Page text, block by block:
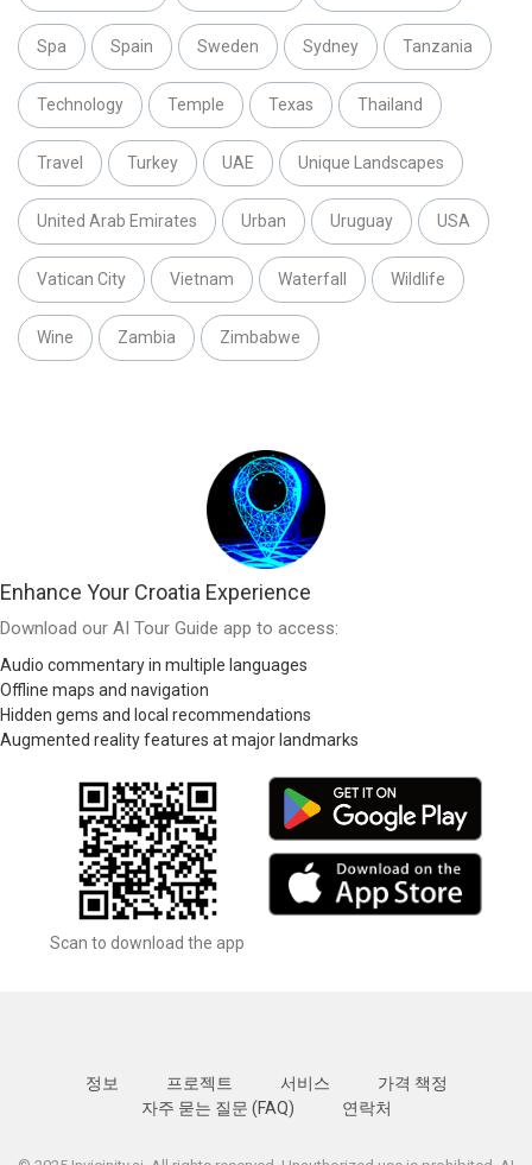
Spa Spain Sweden Sydney Tanzania
Technology Temple Texas Thailand
Travel Turkey UAE Unique Landscapes
United Arab Emirates Urban Uruguay USA
Vatican City Vietnam Waterfall Wildlife
Wine Zambia Zimbabwe
Enhance Your Croatia Experience
Download our AI Tour Guide app to access:
Audio commentary in multiple languages
Offline maps and navigation
Hidden gems and local recommendations
Augmented reality features at major landmarks
Scan to download the app
정보 프로젝트 서비스
가격 책정
자주 묻는 질문 (FAQ)
연락처